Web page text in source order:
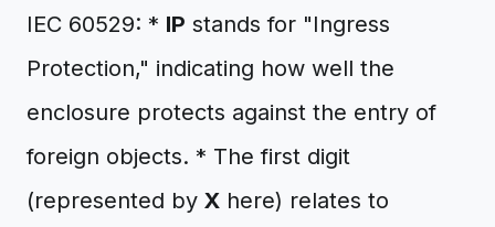
IEC 60529: * IP stands for "Ingress
Protection," indicating how well the
enclosure protects against the entry of
foreign objects. * The first digit
(represented by X here) relates to